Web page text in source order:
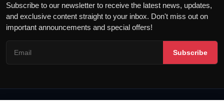
Subscribe to our newsletter to receive the latest news, updates,
and exclusive content straight to your inbox. Don't miss out on
important announcements and special offers!
Subscribe